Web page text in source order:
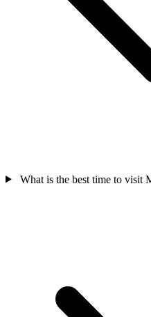
What is the best time to visit